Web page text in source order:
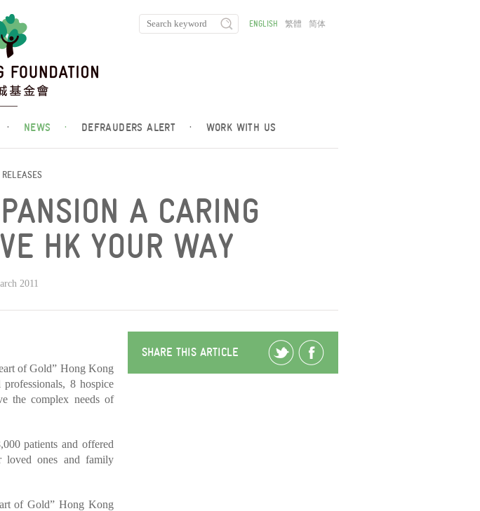
· NEWS · DEFRAUDERS ALERT · WORK WITH US
ENGLISH 繁體 简体
RELEASES
A CARING
HK YOUR WAY
2011
of Gold” Hong Kong
8 hospice
the complex needs of
patients and offered
loved ones and family
of Gold” Hong Kong
SHARE THIS ARTICLE